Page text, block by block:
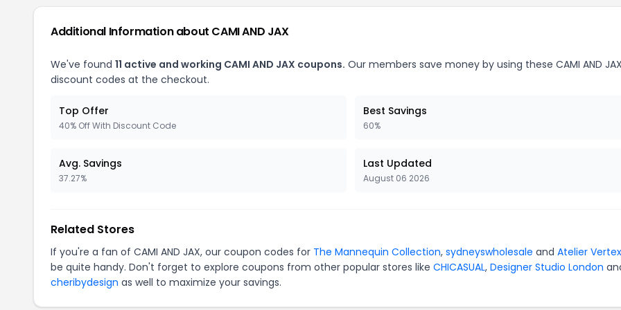
Additional Information about CAMI AND JAX
We've found 11 active and working CAMI AND JAX coupons. Our members save money by using these CAMI AND JAX
discount codes at the checkout.
Top Offer
40% Off With Discount Code
Best Savings
60%
Avg. Savings
37.27%
Last Updated
August 06 2026
Related Stores
If you're a fan of CAMI AND JAX, our coupon codes for The Mannequin Collection, sydneyswholesale and Atelier Vertex
be quite handy. Don't forget to explore coupons from other popular stores like CHICASUAL, Designer Studio London
cheribydesign as well to maximize your savings.